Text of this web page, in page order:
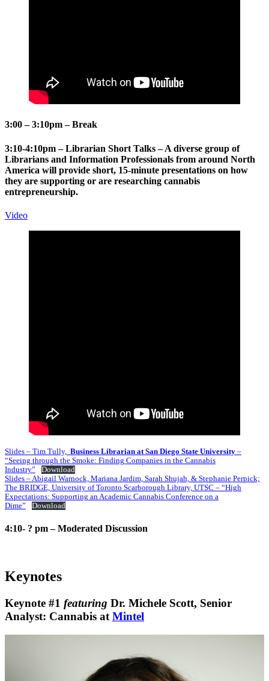
3:00 – 3:10pm – Break
3:10-4:10pm – Librarian Short Talks – A diverse group of
Librarians and Information Professionals from around North
America will provide short, 15-minute presentations on how
they are supporting or are researching cannabis
entrepreneurship.
Video
Slides – Tim Tully, Business Librarian at San Diego State University –
“Seeing through the Smoke: Finding Companies in the Cannabis
Industry”
Download
Slides – Abigail Warnock, Mariana Jardim, Sarah Shujah, & Stephanie Perpick;
The BRIDGE, University of Toronto Scarborough Library, UTSC – “High
Expectations: Supporting an Academic Cannabis Conference on a
Dime”
Download
4:10- ? pm – Moderated Discussion
Keynotes
Keynote #1 featuring Dr. Michele Scott, Senior
Analyst: Cannabis atMintel